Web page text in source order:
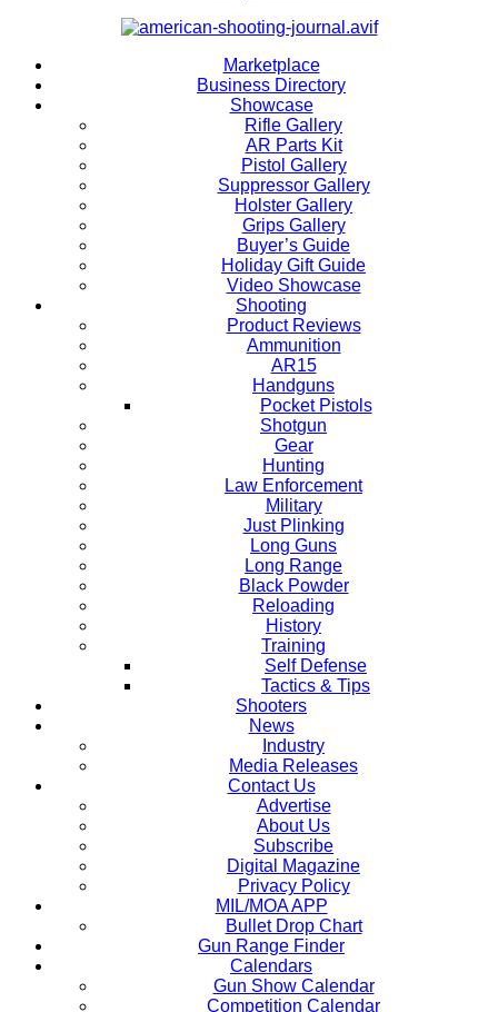
Marketplace
Business Directory
Showcase
Rifle Gallery
AR Parts Kit
Pistol Gallery
Suppressor Gallery
Holster Gallery
Grips Gallery
Buyer’s Guide
Holiday Gift Guide
Video Showcase
Shooting
Product Reviews
Ammunition
AR15
Handguns
Pocket Pistols
Shotgun
Gear
Hunting
Law Enforcement
Military
Just Plinking
Long Guns
Long Range
Black Powder
Reloading
History
Training
Self Defense
Tactics & Tips
Shooters
News
Industry
Media Releases
Contact Us
Advertise
About Us
Subscribe
Digital Magazine
Privacy Policy
MIL/MOA APP
Bullet Drop Chart
Gun Range Finder
Calendars
Gun Show Calendar
Competition Calendar